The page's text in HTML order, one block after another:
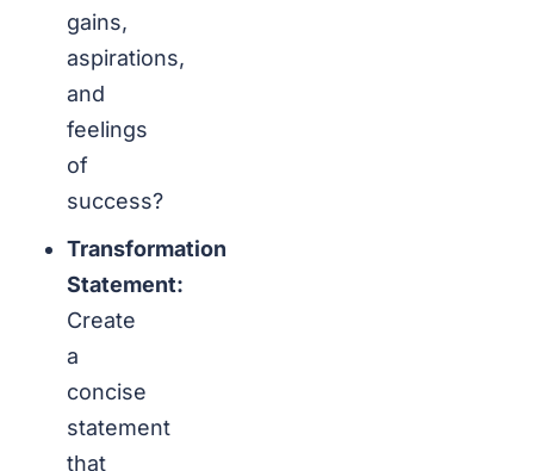
gains,
aspirations,
and
feelings
of
success?
Transformation
Statement:
Create
a
concise
statement
that